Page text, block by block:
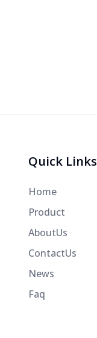
Quick Links
Home
Product
AboutUs
ContactUs
News
Faq